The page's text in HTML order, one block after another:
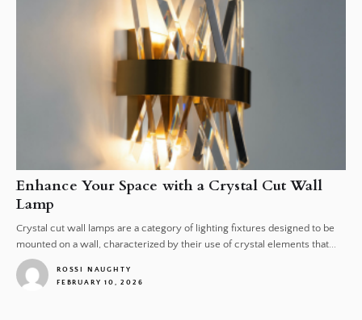
Enhance Your Space with a Crystal Cut Wall
Lamp
Crystal cut wall lamps are a category of lighting fixtures designed to be
mounted on a wall, characterized by their use of crystal elements that...
ROSSI NAUGHTY
FEBRUARY 10, 2026